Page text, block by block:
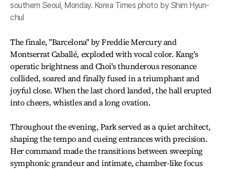
southern Seoul, Monday. Korea Times photo by Shim Hyun-
chul
The finale, "Barcelona" by Freddie Mercury and
Montserrat Caballé, exploded with vocal color. Kang's
operatic brightness and Choi's thunderous resonance
collided, soared and finally fused in a triumphant and
joyful close. When the last chord landed, the hall erupted
into cheers, whistles and a long ovation.
Throughout the evening, Park served as a quiet architect,
shaping the tempo and cueing entrances with precision.
Her command made the transitions between sweeping
symphonic grandeur and intimate, chamber-like focus